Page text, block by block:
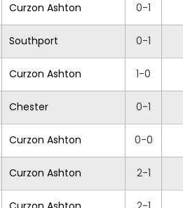
Curzon Ashton 0-1
Southport 0-1
Curzon Ashton 1-0
Chester 0-1
Curzon Ashton 0-0
Curzon Ashton 2-1